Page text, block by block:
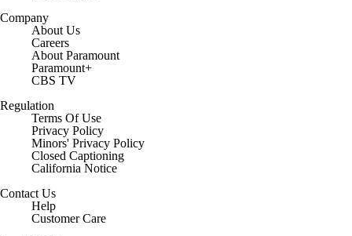
Company
About Us
Careers
About Paramount
Paramount+
CBS TV
Regulation
Terms Of Use
Privacy Policy
Minors' Privacy Policy
Closed Captioning
California Notice
Contact Us
Help
Customer Care